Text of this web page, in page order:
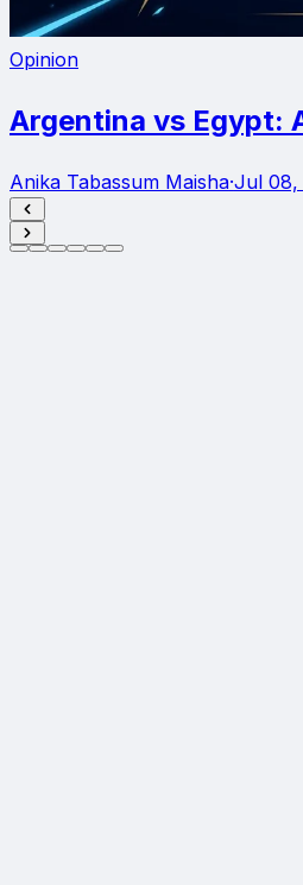
Opinion
Argentina vs Egypt:
Anika Tabassum Maisha·Jul 08,